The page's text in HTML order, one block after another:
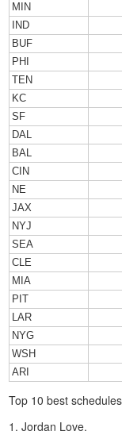
MIN
IND
BUF
PHI
TEN
KC
SF
DAL
BAL
CIN
NE
JAX
NYJ
SEA
CLE
MIA
PIT
LAR
NYG
WSH
ARI
Top 10 best
1. Jordan Love.
a
a